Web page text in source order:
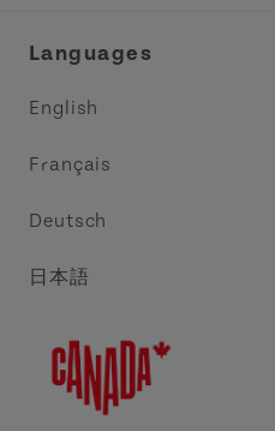
Meet PEI
North Cape Coastal
Languages
English
Français
Deutsch
日本語